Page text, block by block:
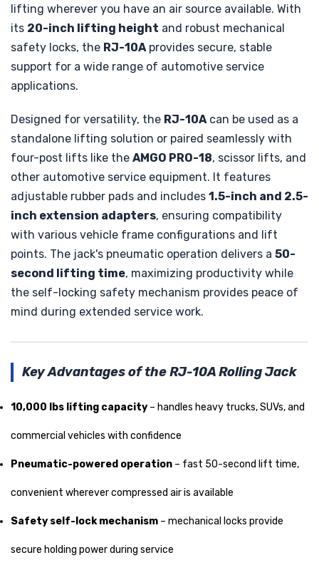
lifting wherever you have an air source available. With
its 20-inch lifting height and robust mechanical
safety locks, the RJ-10A provides secure, stable
support for a wide range of automotive service
applications.
Designed for versatility, the RJ-10A can be used as a
standalone lifting solution or paired seamlessly with
four-post lifts like the AMGO PRO-18, scissor lifts, and
other automotive service equipment. It features
adjustable rubber pads and includes 1.5-inch and 2.5-
inch extension adapters, ensuring compatibility
with various vehicle frame configurations and lift
points. The jack's pneumatic operation delivers a 50-
second lifting time, maximizing productivity while
the self-locking safety mechanism provides peace of
mind during extended service work.
Key Advantages of the RJ-10A Rolling Jack
10,000 lbs lifting capacity – handles heavy trucks, SUVs, and
commercial vehicles with confidence
Pneumatic-powered operation – fast 50-second lift time,
convenient wherever compressed air is available
Safety self-lock mechanism – mechanical locks provide
secure holding power during service